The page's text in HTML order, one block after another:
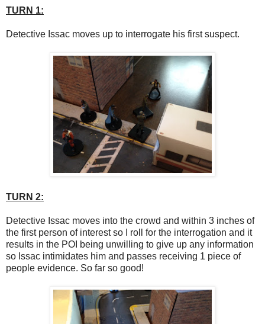
TURN 1:
Detective Issac moves up to interrogate his first suspect.
TURN 2:
Detective Issac moves into the crowd and within 3 inches of
the first person of interest so I roll for the interrogation and it
results in the POI being unwilling to give up any information
so Issac intimidates him and passes receiving 1 piece of
people evidence. So far so good!